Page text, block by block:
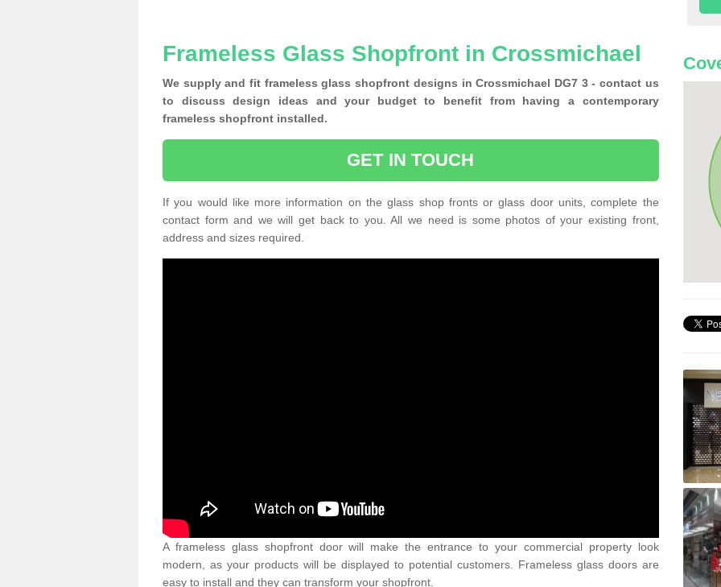
Frameless Glass Shopfront in Crossmichael
We supply and fit frameless glass shopfront designs in Crossmichael DG7 3 - contact us
to discuss design ideas and your budget to benefit from having a contemporary
frameless shopfront installed.
GET IN TOUCH
If you would like more information on the glass shop fronts or glass door units, complete the
contact form and we will get back to you. All we need is some photos of your existing front,
address and sizes required.
A frameless glass shopfront door will make the entrance to your commercial property look
modern, as your products will be displayed to potential customers. Frameless glass doors are
easy to install and they can transform your shopfront.